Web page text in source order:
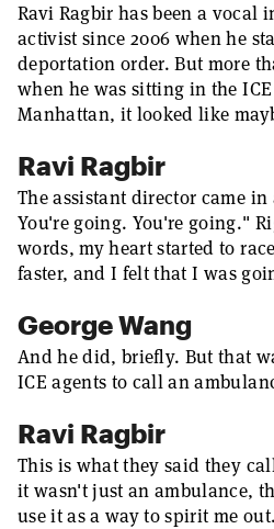
Ravi Ragbir has been a vocal
activist since 2006 when he
deportation order. But more
when he was sitting in the
Manhattan, it looked like
Ravi Ragbir
The assistant director came
You're going. You're going."
words, my heart started to
faster, and I felt that I was
George Wang
And he did, briefly. But that
ICE agents to call an
Ravi Ragbir
This is what they said they
it wasn't just an ambulance,
use it as a way to spirit me out.